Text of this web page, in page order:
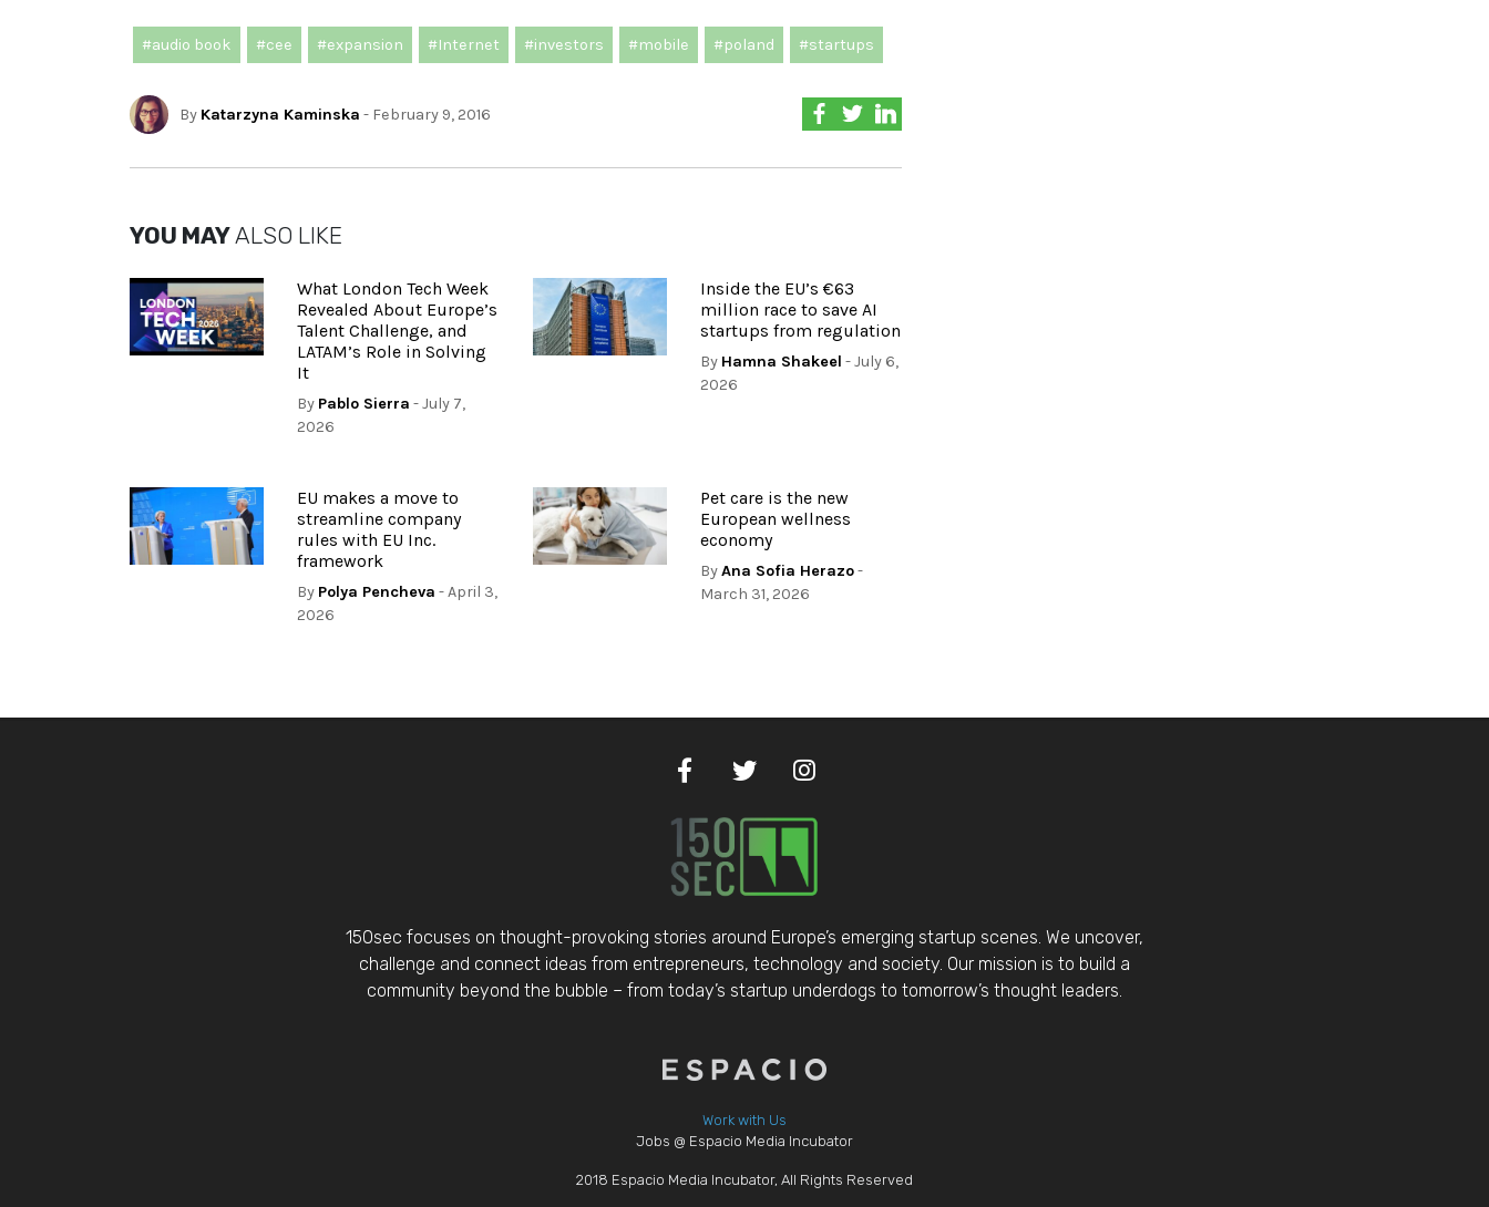
#audio book #cee #expansion #Internet #investors #mobile #poland #startups
By Katarzyna Kaminska - February 9, 2016
YOU MAYALSO LIKE
What London Tech Week
Revealed About Europe’s
Talent Challenge, and
LATAM’s Role in Solving
It
By Pablo Sierra - July 7,
2026
Inside the EU’s €63
million race to save AI
startups from regulation
By Hamna Shakeel - July 6,
2026
EU makes a move to
streamline company
rules with EU Inc.
framework
By Polya Pencheva - April 3,
2026
Pet care is the new
European wellness
economy
ByAna Sofia Herazo-
March 31, 2026
150sec focuses on thought-provoking stories around Europe’s emerging startup scenes. We uncover,
challenge and connect ideas from entrepreneurs, technology and society. Our mission is to build a
community beyond the bubble – from today’s startup underdogs to tomorrow’s thought leaders.
Work with Us
Jobs @ Espacio Media Incubator
2018 Espacio Media Incubator, All Rights Reserved